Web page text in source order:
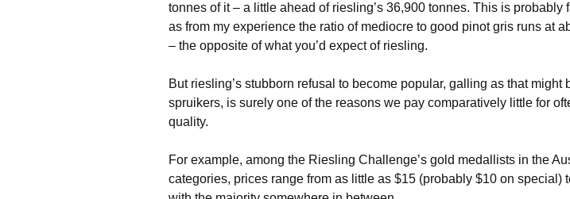
tonnes of it – a little ahead of riesling’s 36,900 tonnes. This is probably
as from my experience the ratio of mediocre to good pinot gris runs at
– the opposite of what you’d expect of riesling.
But riesling’s stubborn refusal to become popular, galling as that might
spruikers, is surely one of the reasons we pay comparatively little for
quality.
For example, among the Riesling Challenge’s gold medallists in the
categories, prices range from as little as $15 (probably $10 on special)